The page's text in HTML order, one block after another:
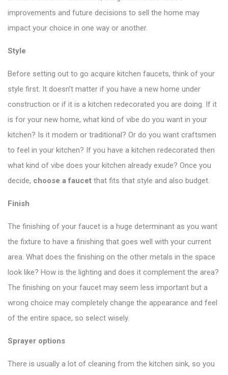
improvements and future decisions to sell the home may
impact your choice in one way or another.
Style
Before setting out to go acquire kitchen faucets, think of your
style first. It doesn’t matter if you have a new home under
construction or if it is a kitchen redecorated you are doing. If it
is for your new home, what kind of vibe do you want in your
kitchen? Is it modern or traditional? Or do you want craftsmen
to feel in your kitchen? If you have a kitchen redecorated then
what kind of vibe does your kitchen already exude? Once you
decide, choose a faucet that fits that style and also budget.
Finish
The finishing of your faucet is a huge determinant as you want
the fixture to have a finishing that goes well with your current
area. What does the finishing on the other metals in the space
look like? How is the lighting and does it complement the area?
The finishing on your faucet may seem less important but a
wrong choice may completely change the appearance and feel
of the entire space, so select wisely.
Sprayer options
There is usually a lot of cleaning from the kitchen sink, so you